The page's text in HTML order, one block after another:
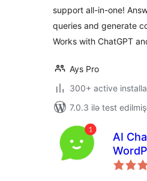
support all-in-one!
queries and generate
Works with ChatGPT
Ays Pro
300+ active
7.0.3 ilə test
AI